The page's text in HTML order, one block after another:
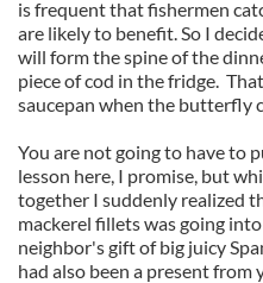
is frequent that fishermen
are likely to benefit. So I
will form the spine of the
piece of cod in the fridge.
saucepan when the butterfly
You are not going to have to
lesson here, I promise, but
together I suddenly realized
mackerel fillets was going
neighbor's gift of big juicy
had also been a present from